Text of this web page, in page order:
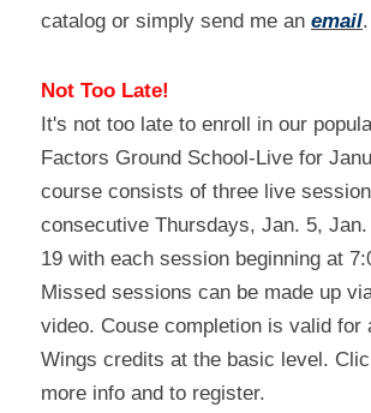
catalog or simply send me an email.
Not Too Late!
It's not too late to enroll in our
Factors Ground School-Live for
course consists of three live
consecutive Thursdays, Jan. 5,
19 with each session beginning at
Missed sessions can be made up
video. Couse completion is valid for
Wings credits at the basic level.
more info and to register.